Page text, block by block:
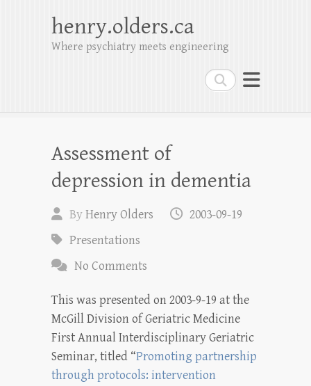
Search
henry.olders.ca
Where psychiatry meets engineering
Assessment of
depression in dementia
ByHenry Olders
2003-09-19
Presentations
No Comments
This was presented on 2003-9-19 at the
McGill Division of Geriatric Medicine
First Annual Interdisciplinary Geriatric
Seminar, titled “Promoting partnership
through protocols: intervention